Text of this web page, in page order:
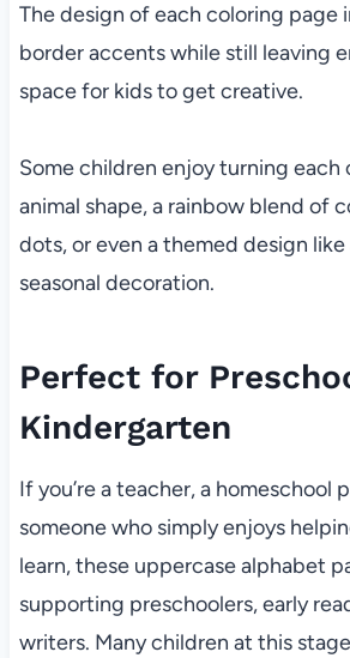
The design of each coloring page
border accents while still leaving
space for kids to get creative.
Some children enjoy turning each
animal shape, a rainbow blend of
dots, or even a themed design like
seasonal decoration.
Perfect for
Kindergarten
If you’re a teacher, a homeschool
someone who simply enjoys
learn, these uppercase alphabet
supporting preschoolers, early
writers. Many children at this